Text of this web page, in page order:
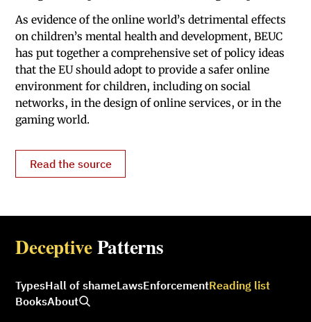
As evidence of the online world’s detrimental effects
on children’s mental health and development, BEUC
has put together a comprehensive set of policy ideas
that the EU should adopt to provide a safer online
environment for children, including on social
networks, in the design of online services, or in the
gaming world.
Read the source
DeceptivePatterns
TypesHall of shameLawsEnforcementReading list
BooksAbout